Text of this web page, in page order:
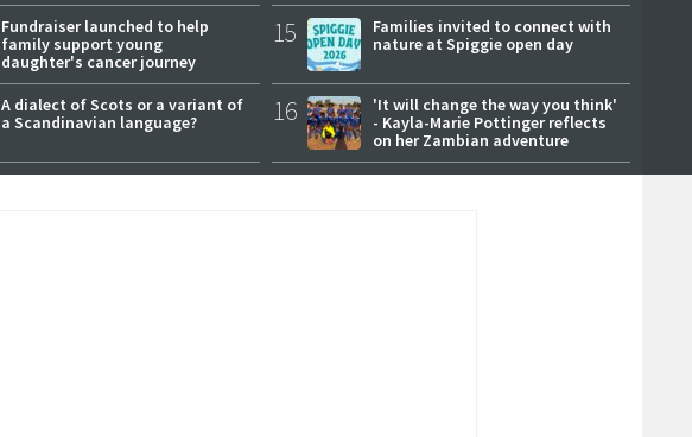
Fundraiser launched to help
family support young
daughter's cancer journey
A dialect of Scots or a variant of
a Scandinavian language?
15
Families invited to connect with
nature at Spiggie open day
16
'It will change the way you think'
- Kayla-Marie Pottinger reflects
on her Zambian adventure